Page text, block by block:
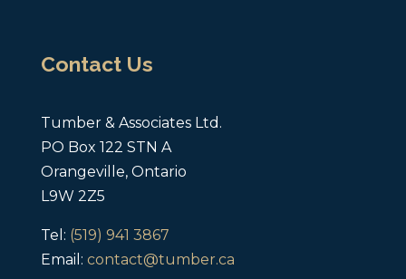
Contact Us
Tumber & Associates Ltd.
PO Box 122 STN A
Orangeville, Ontario
L9W 2Z5
Tel: (519) 941 3867
Email: contact@tumber.ca